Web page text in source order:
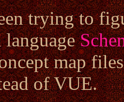
trying to
language
map
of VUE.